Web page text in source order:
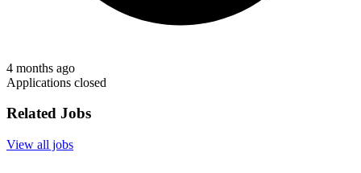
4 months ago
Applications closed
Related Jobs
View all jobs